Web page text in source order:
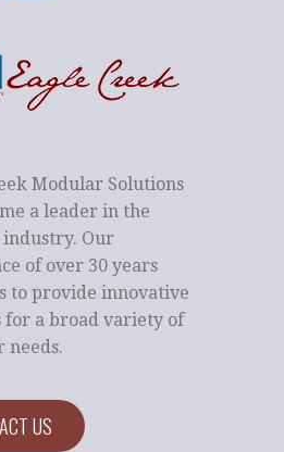
Modular Solutions
a leader in the
Our
of over 30 years
to provide innovative
for a broad variety of
needs.
US